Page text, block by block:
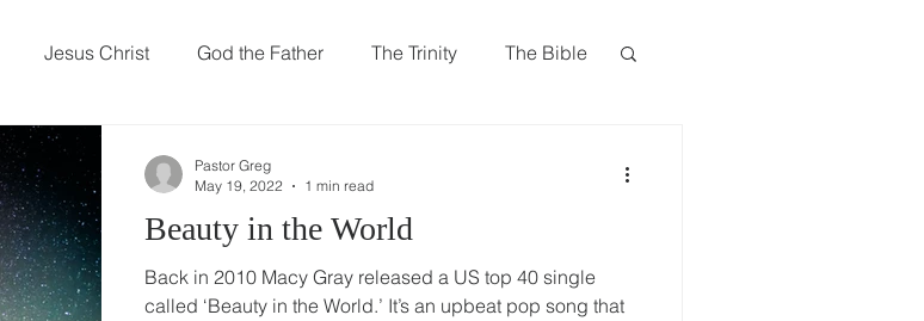
Jesus Christ God the Father The Trinity The Bible
family
Death Beauty in the World
Back in 2010 Macy Gray released a US top 40 single
called ‘Beauty in the World.’ It’s an upbeat pop song that
Pastor Greg
May 19, 2022
1 min read